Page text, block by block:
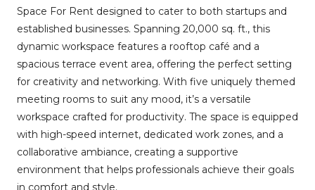
Space For Rent designed to cater to both startups and
established businesses. Spanning 20,000 sq. ft., this
dynamic workspace features a rooftop café and a
spacious terrace event area, offering the perfect setting
for creativity and networking. With five uniquely themed
meeting rooms to suit any mood, it’s a versatile
workspace crafted for productivity. The space is equipped
with high-speed internet, dedicated work zones, and a
collaborative ambiance, creating a supportive
environment that helps professionals achieve their goals
in comfort and style.